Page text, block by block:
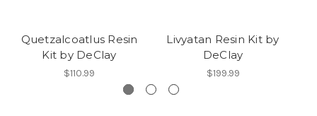
Quetzalcoatlus Resin
Kit by DeClay
$110.99
Livyatan Resin Kit by
DeClay
$199.99